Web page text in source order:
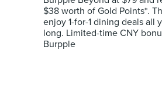
$38 worth of Gold Points*.
enjoy 1-for-1 dining deals all
long. Limited-time CNY
Burpple